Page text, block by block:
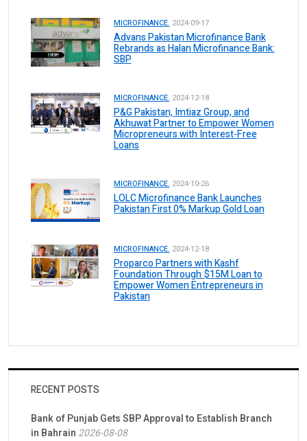
MICROFINANCE. 2024-09-17
Advans Pakistan Microfinance Bank
Rebrands as Halan Microfinance Bank:
SBP
MICROFINANCE. 2024-12-18
P&G Pakistan, Imtiaz Group, and
Akhuwat Partner to Empower Women
Micropreneurs with Interest-Free
Loans
MICROFINANCE. 2024-10-26
LOLC Microfinance Bank Launches
Pakistan First 0% Markup Gold Loan
MICROFINANCE. 2024-12-18
Proparco Partners with Kashf
Foundation Through $15M Loan to
Empower Women Entrepreneurs in
Pakistan
RECENT POSTS
Bank of Punjab Gets SBP Approval to Establish Branch
in Bahrain 2026-08-08